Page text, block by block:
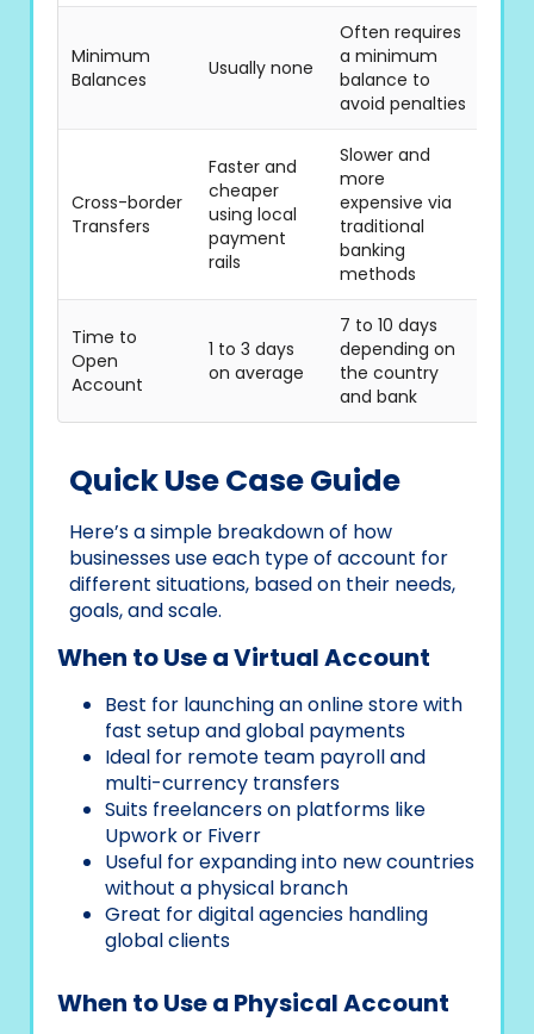
Minimum
Balances
Usually none
Often requires
a minimum
balance to
avoid penalties
Cross-border
Transfers
Faster and
cheaper
using local
payment
rails
Slower and
more
expensive via
traditional
banking
methods
Time to
Open
Account
1 to 3 days
on average
7 to 10 days
depending on
the country
and bank
Quick Use Case Guide
Here’s a simple breakdown of how
businesses use each type of account for
different situations, based on their needs,
goals, and scale.
When to Use a Virtual Account
Best for launching an online store with
fast setup and global payments
Ideal for remote team payroll and
multi-currency transfers
Suits freelancers on platforms like
Upwork or Fiverr
Useful for expanding into new countries
without a physical branch
Great for digital agencies handling
global clients
When to Use a Physical Account